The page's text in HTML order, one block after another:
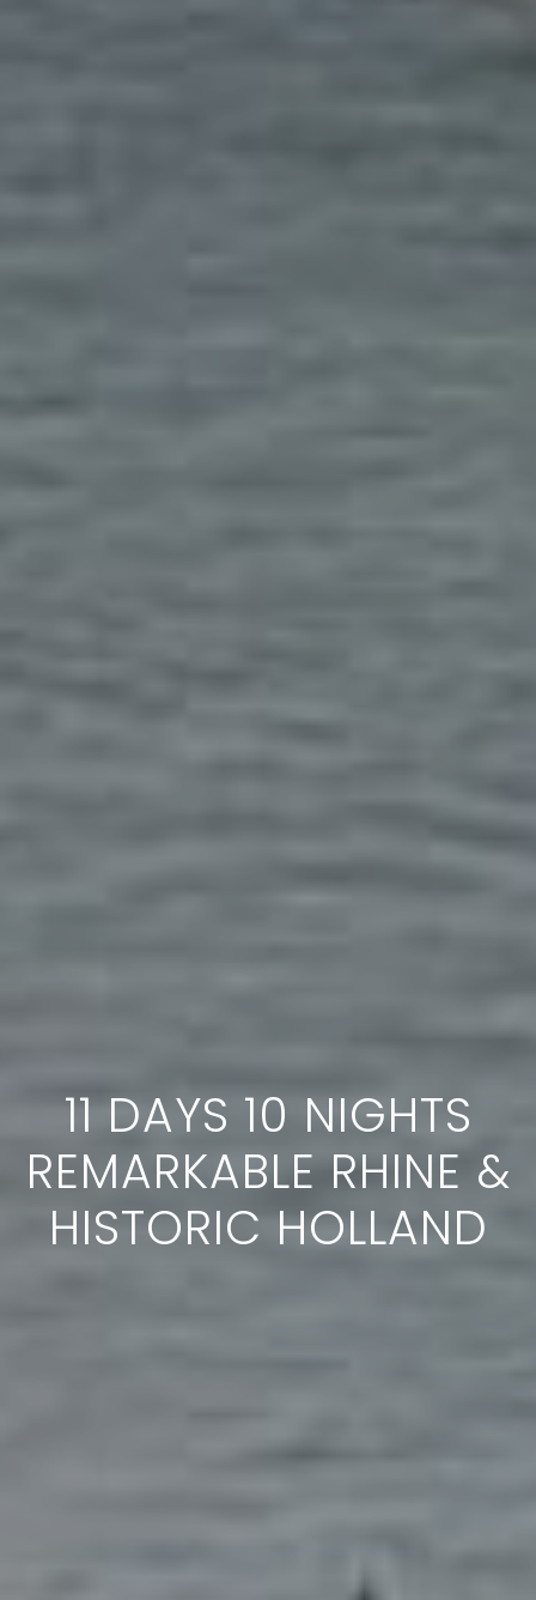
11 DAYS 10 NIGHTS
REMARKABLE RHINE &
HISTORIC HOLLAND